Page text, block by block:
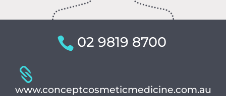
02 9819 8700
www.conceptcosmeticmedicine.com.au